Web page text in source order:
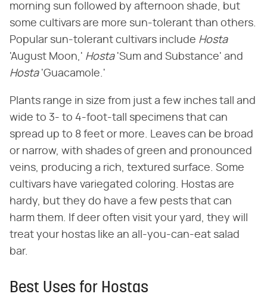
morning sun followed by afternoon shade, but
some cultivars are more sun-tolerant than others.
Popular sun-tolerant cultivars include ​ Hosta
'August Moon,' ​ Hosta​ 'Sum and Substance' and ​
Hosta​ 'Guacamole.'
Plants range in size from just a few inches tall and
wide to 3- to 4-foot-tall specimens that can
spread up to 8 feet or more. Leaves can be broad
or narrow, with shades of green and pronounced
veins, producing a rich, textured surface. Some
cultivars have variegated coloring. Hostas are
hardy, but they do have a few pests that can
harm them. If deer often visit your yard, they will
treat your hostas like an all-you-can-eat salad
bar.
Best Uses for Hostas